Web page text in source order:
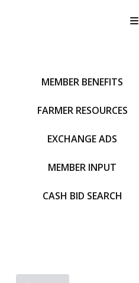
MEMBER BENEFITS
FARMER RESOURCES
EXCHANGE ADS
MEMBER INPUT
CASH BID SEARCH